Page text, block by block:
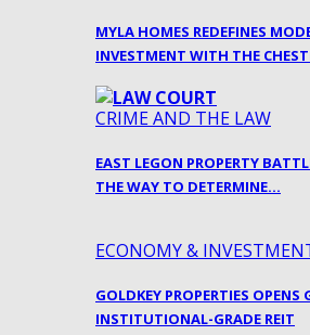
MYLA HOMES REDEFINES
INVESTMENT WITH THE
CRIME AND THE LAW
EAST LEGON PROPERTY
THE WAY TO DETERMINE…
ECONOMY &
GOLDKEY PROPERTIES OPENS
INSTITUTIONAL-GRADE REIT